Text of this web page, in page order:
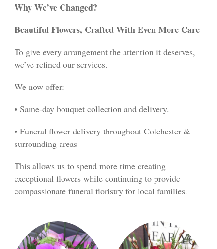
Why We’ve Changed?
Beautiful Flowers, Crafted With Even More Care
To give every arrangement the attention it deserves,
we’ve refined our services.
We now offer:
• Same-day bouquet collection and delivery.
• Funeral flower delivery throughout Colchester &
surrounding areas
This allows us to spend more time creating
exceptional flowers while continuing to provide
compassionate funeral floristry for local families.